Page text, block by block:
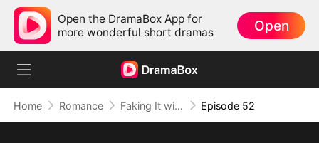
Open the DramaBox App for
more wonderful short dramas
Open
Home Romance Faking It with the Hockey Captain Episode 52